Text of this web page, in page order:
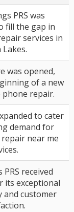
PRS was
fill the gap in
services in
was opened,
of a new
repair.
to cater
demand for
near me
received
its exceptional
and customer